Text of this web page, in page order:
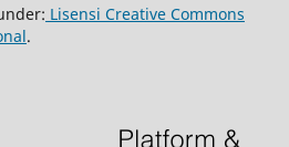
Lisensi Creative Commons
.